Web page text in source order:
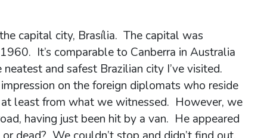
capital city, Brasília. The capital was
It’s comparable to Canberra in Australia
and safest Brazilian city I’ve visited.
on the foreign diplomats who reside
least from what we witnessed. However, we
having just been hit by a van. He appeared